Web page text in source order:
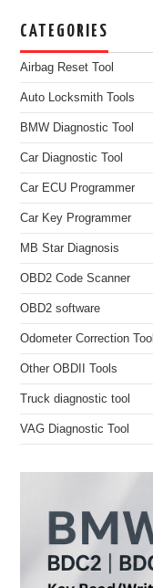
CATEGORIES
Airbag Reset Tool
Auto Locksmith Tools
BMW Diagnostic Tool
Car Diagnostic Tool
Car ECU Programmer
Car Key Programmer
MB Star Diagnosis
OBD2 Code Scanner
OBD2 software
Odometer Correction Tool
Other OBDII Tools
Truck diagnostic tool
VAG Diagnostic Tool